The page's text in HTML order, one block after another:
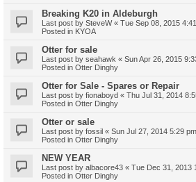
Breaking K20 in Aldeburgh
Last post by SteveW« Tue Sep 08, 2015
Posted in KYOA
Otter for sale
Last post by seahawk « Sun Apr 26, 2015
Posted in Otter Dinghy
Otter for Sale - Spares or Repair
Last post by fionaboyd « Thu Jul 31, 2014
Posted in Otter Dinghy
Otter or sale
Last post by fossil « Sun Jul 27, 2014 5:29 pm
Posted in Otter Dinghy
NEW YEAR
Last post by albacore43 « Tue Dec 31, 2013
Posted in Otter Dinghy